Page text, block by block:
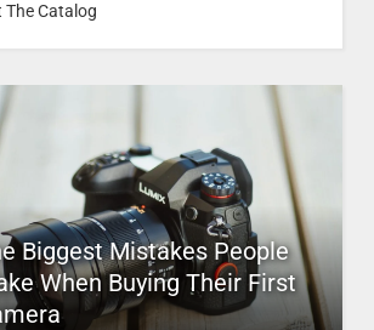
The Catalog
Biggest Mistakes People
When Buying Their First